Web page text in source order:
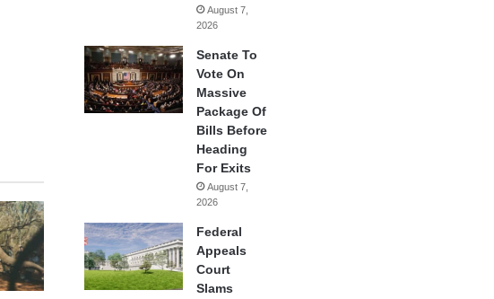
August 7,
2026
Senate To
Vote On
Massive
Package Of
Bills Before
Heading
For Exits
August 7,
2026
Federal
Appeals
Court
Slams